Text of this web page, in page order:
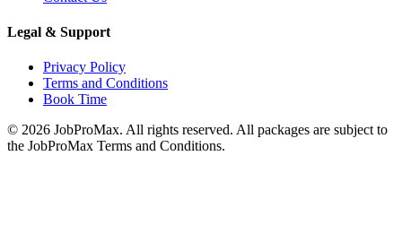
Legal & Support
Privacy Policy
Terms and Conditions
Book Time
© 2026 JobProMax. All rights reserved. All packages are subject to
the JobProMax Terms and Conditions.